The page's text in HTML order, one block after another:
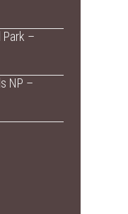
Park –
NP –